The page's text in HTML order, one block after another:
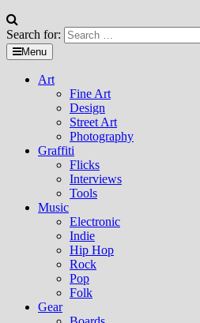
Search for:
Menu
Art
Fine Art
Design
Street Art
Photography
Graffiti
Flicks
Interviews
Tools
Music
Electronic
Indie
Hip Hop
Rock
Pop
Folk
Gear